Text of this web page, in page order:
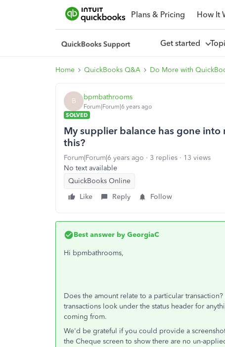
Plans & Pricing How It
Get started
Home QuickBooks Q&A Do More with
B bpmbathrooms
Forum|Forum|6 years ago
SOLVED
My supplier balance has gone
this?
Forum|Forum|6 years ago 3 replies
13 views
No text available
QuickBooks Online
Like
Reply Follow
Best answer by GeorgiaC
Hi bpmbathrooms,
Does the amount relate to a particular
transactions look under the status header for
coming from.
We'd be grateful if you could provide a
the Cheque screen to show there are no un-